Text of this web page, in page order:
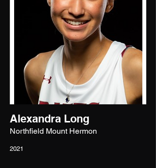
Alexandra Long
Northfield Mount Hermon
2021